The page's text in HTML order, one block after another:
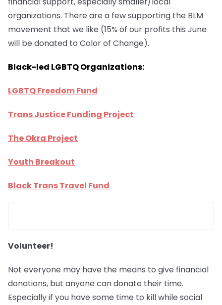
organizations. There are a few supporting the BLM
movement that we like (15% of our profits this June
will be donated to Color of Change).
Black-led LGBTQ Organizations:
LGBTQ Freedom Fund
Trans Justice Funding Project
The Okra Project
Youth Breakout
Black Trans Travel Fund
Volunteer!
Not everyone may have the means to give financial
donations, but anyone can donate their time.
Especially if you have some time to kill while social